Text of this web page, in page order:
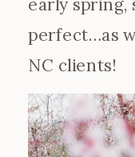
early spring,
perfect…as
NC clients!